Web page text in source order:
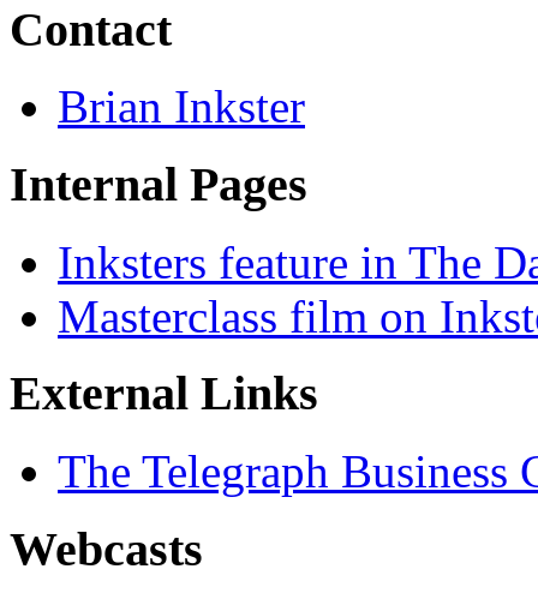
Contact
Brian Inkster
Internal Pages
Inksters feature in The
Masterclass film on
External Links
The Telegraph Business
Webcasts